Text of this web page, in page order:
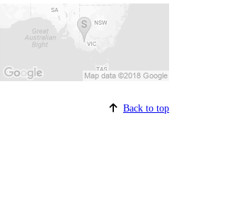
Back to top